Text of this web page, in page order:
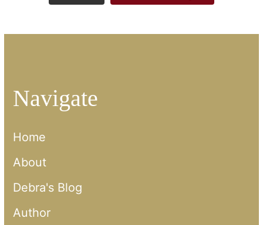
Navigate
Home
About
Debra's Blog
Author